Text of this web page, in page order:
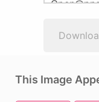
This Image